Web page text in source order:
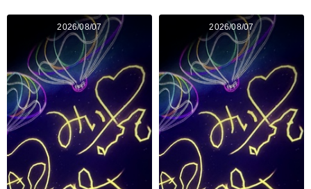
2026/08/07 2026/08/07